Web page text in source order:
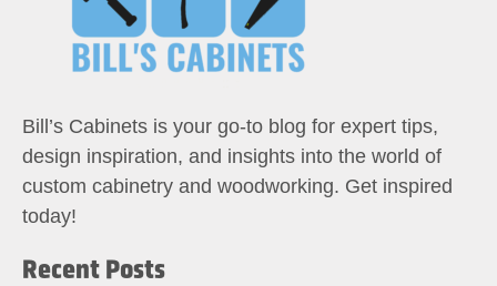
Bill’s Cabinets is your go-to blog for expert tips,
design inspiration, and insights into the world of
custom cabinetry and woodworking. Get inspired
today!
Recent Posts